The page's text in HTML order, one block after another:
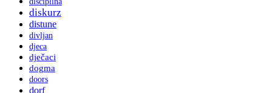
diskurz
distune
divljan
djeca
dječaci
dogma
doors
dorf